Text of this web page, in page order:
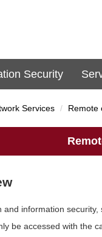
Security
Services Remote
and information
be accessed with the